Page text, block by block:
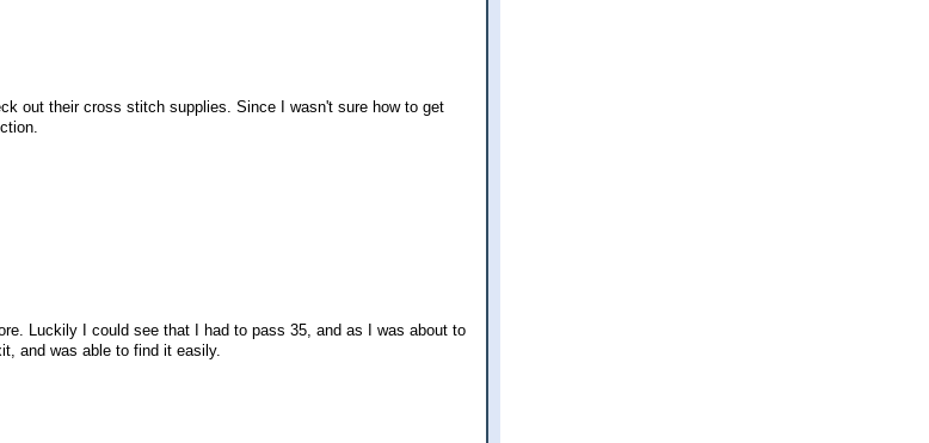
out their cross stitch supplies. Since I wasn't sure how to get
Luckily I could see that I had to pass 35, and as I was about to
and was able to find it easily.